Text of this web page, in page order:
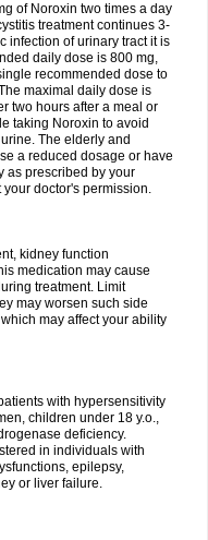
of Noroxin two times a day
treatment continues 3-
infection of urinary tract it is
daily dose is 800 mg,
recommended dose to
maximal daily dose is
two hours after a meal or
taking Noroxin to avoid
The elderly and
a reduced dosage or have
as prescribed by your
your doctor's permission.
kidney function
medication may cause
treatment. Limit
may worsen such side
may affect your ability
with hypersensitivity
children under 18 y.o.,
deficiency.
in individuals with
epilepsy,
or liver failure.